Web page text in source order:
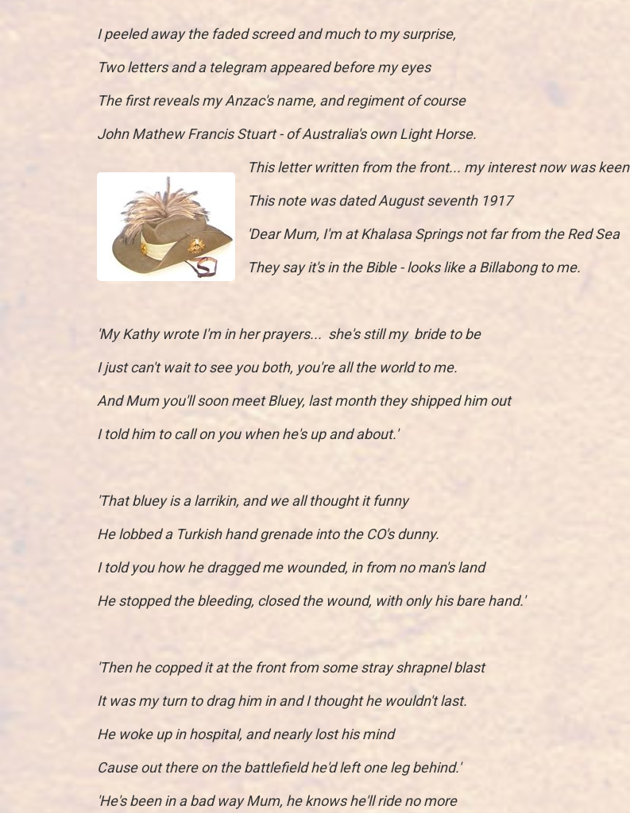
I peeled away the faded screed and much to my surprise,
Two letters and a telegram appeared before my eyes
The first reveals my Anzac's name, and regiment of course
John Mathew Francis Stuart - of Australia's own Light Horse.
This letter written from the front... my interest now was keen
This note was dated August seventh 1917
'Dear Mum, I'm at Khalasa Springs not far from the Red Sea
They say it's in the Bible - looks like a Billabong to me.
'My Kathy wrote I'm in her prayers... she's still my bride to be
I just can't wait to see you both, you're all the world to me.
And Mum you'll soon meet Bluey, last month they shipped him out
I told him to call on you when he's up and about.'
'That bluey is a larrikin, and we all thought it funny
He lobbed a Turkish hand grenade into the CO's dunny.
I told you how he dragged me wounded, in from no man's land
He stopped the bleeding, closed the wound, with only his bare hand.'
'Then he copped it at the front from some stray shrapnel blast
It was my turn to drag him in and I thought he wouldn't last.
He woke up in hospital, and nearly lost his mind
Cause out there on the battlefield he'd left one leg behind.'
'He's been in a bad way Mum, he knows he'll ride no more